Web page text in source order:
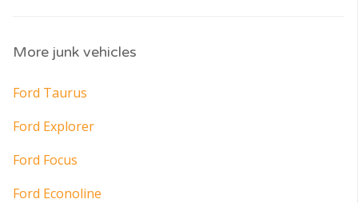
More junk vehicles
Ford Taurus
Ford Explorer
Ford Focus
Ford Econoline